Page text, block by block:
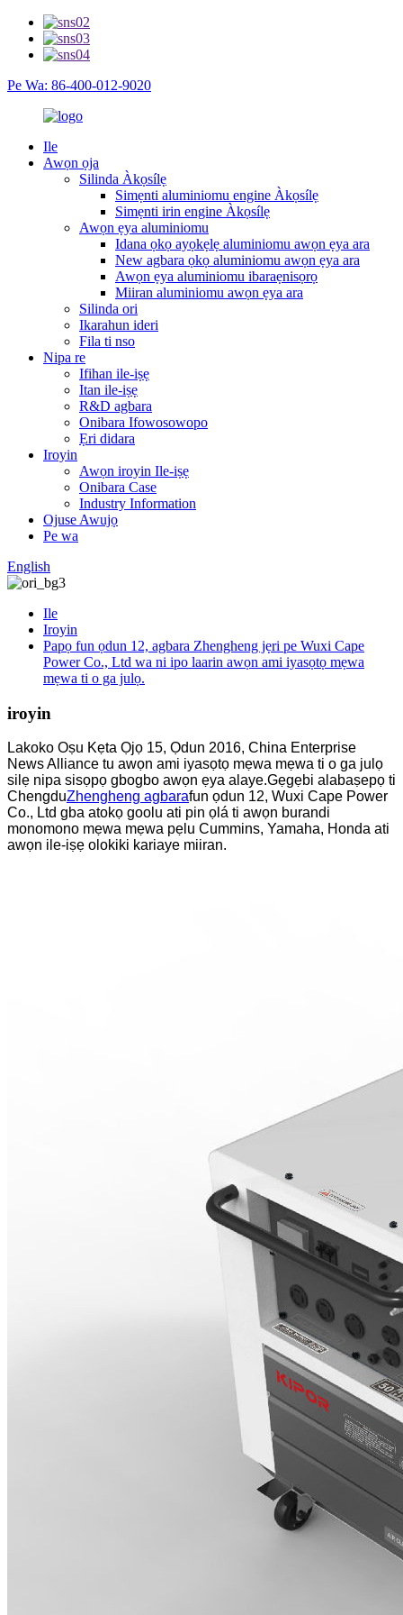
Pe Wa: 86-400-012-9020
Ile
Awọn ọja
Silinda Àkọsílẹ
Simẹnti aluminiomu engine Àkọsílẹ
Simẹnti irin engine Àkọsílẹ
Awọn ẹya aluminiomu
Idana ọkọ ayọkẹlẹ aluminiomu awọn ẹya ara
New agbara ọkọ aluminiomu awọn ẹya ara
Awọn ẹya aluminiomu ibaraẹnisọrọ
Miiran aluminiomu awọn ẹya ara
Silinda ori
Ikarahun ideri
Fila ti nso
Nipa re
Ifihan ile-iṣẹ
Itan ile-iṣẹ
R&D agbara
Onibara Ifowosowopo
Ẹri didara
Iroyin
Awọn iroyin Ile-iṣẹ
Onibara Case
Industry Information
Ojuse Awujọ
Pe wa
English
Ile
Iroyin
Papọ fun ọdun 12, agbara Zhengheng jẹri pe Wuxi Cape
Power Co., Ltd wa ni ipo laarin awọn ami iyasọtọ mẹwa
mẹwa ti o ga julọ.
iroyin
Lakoko Oṣu Kẹta Ọjọ 15, Ọdun 2016, China Enterprise
News Alliance tu awọn ami iyasọtọ mẹwa mẹwa ti o ga julọ
silẹ nipa sisọpọ gbogbo awọn ẹya alaye.Gẹgẹbi alabaṣepọ ti
ChengduZhengheng agbarafun ọdun 12, Wuxi Cape Power
Co., Ltd gba atokọ goolu ati pin ọlá ti awọn burandi
monomono mẹwa mẹwa pẹlu Cummins, Yamaha, Honda ati
awọn ile-iṣẹ olokiki kariaye miiran.